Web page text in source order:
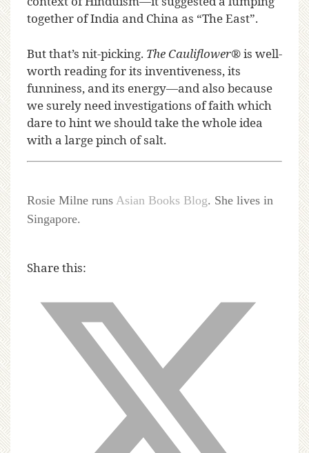
together of India and China as “The East”.
But that’s nit-picking. The Cauliflower®is well-
worth reading for its inventiveness, its
funniness, and its energy—and also because
we surely need investigations of faith which
dare to hint we should take the whole idea
with a large pinch of salt.
Rosie Milne runs Asian Books Blog. She lives in
Singapore.
Share this: